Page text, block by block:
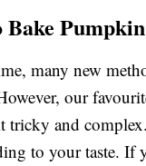
Bake
many new
our
tricky and
to your taste. If